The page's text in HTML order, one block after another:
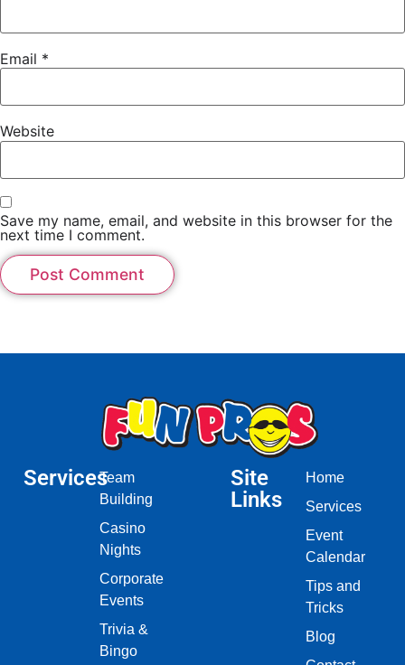
Email *
Website
Save my name, email, and website in this browser for the
next time I comment.
ServicesTeam
Building
Casino
Nights
Corporate
Events
Trivia &
Bingo
Site
Links
Home
Services
Event
Calendar
Tips and
Tricks
Blog